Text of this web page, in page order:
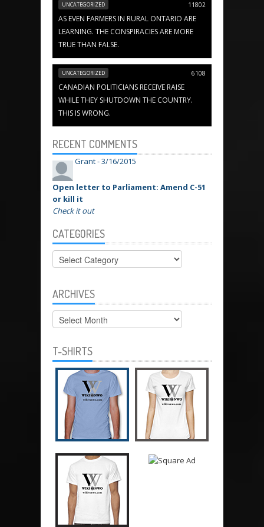
UNCATEGORIZED 11802
AS EVEN FARMERS IN RURAL ONTARIO ARE
LEARNING. THE CONSPIRACIES ARE MORE
TRUE THAN FALSE.
UNCATEGORIZED 6108
CANADIAN POLITICIANS RECEIVE RAISE
WHILE THEY SHUTDOWN THE COUNTRY.
THIS IS WRONG.
RECENT COMMENTS
Grant -3/16/2015
Open letter to Parliament: Amend C-51
or kill it
Check it out
CATEGORIES
Categories
ARCHIVES
Archives
T-SHIRTS